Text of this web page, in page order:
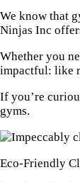
We know that
Ninjas Inc
Whether you
impactful: like
If you’re
gyms.
Eco-Friendly